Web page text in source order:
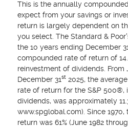
This is the annually
expect from your savings or
return is largely dependent on
you select. The Standard &
the 10 years ending December
compounded rate of return of
reinvestment of dividends. From
December 31st 2025, the
rate of return for the S&P 500®,
dividends, was approximately
www.spglobal.com). Since
return was 61% (June 1982